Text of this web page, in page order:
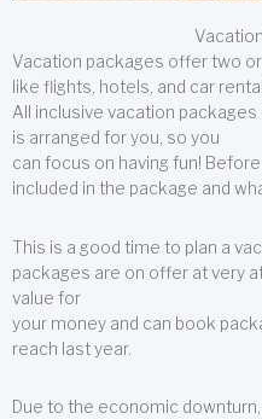
Vacation packages offer two
like flights, hotels, and car
All inclusive vacation
is arranged for you, so you
can focus on having fun!
included in the package and
This is a good time to plan a
packages are on offer at very
value for
your money and can book
reach last year.
Due to the economic